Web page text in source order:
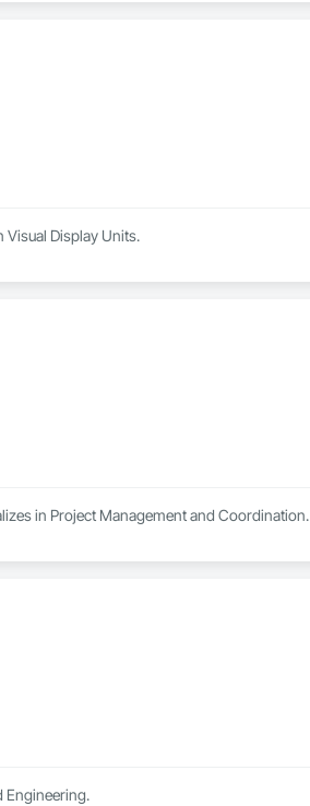
Visual Display Units.
in Project Management and Coordination.
Engineering.